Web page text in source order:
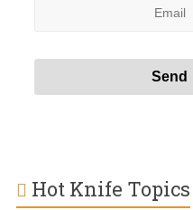
Hot Knife Topics